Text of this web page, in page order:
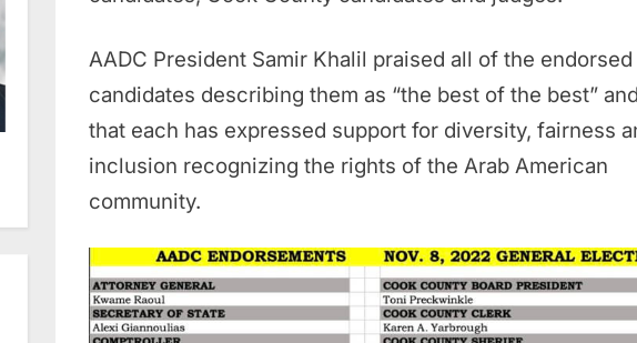
AADC President Samir Khalil praised all of the endorsed
candidates describing them as “the best of the best”
that each has expressed support for diversity, fairness
inclusion recognizing the rights of the Arab American
community.